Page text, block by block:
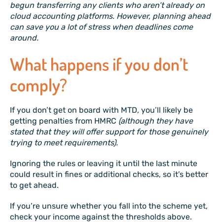
begun transferring any clients who aren’t already on
cloud accounting platforms. However, planning ahead
can save you a lot of stress when deadlines come
around.
What happens if you don’t
comply?
If you don’t get on board with MTD, you’ll likely be
getting penalties from HMRC (although they have
stated that they will offer support for those genuinely
trying to meet requirements).
Ignoring the rules or leaving it until the last minute
could result in fines or additional checks, so it’s better
to get ahead.
If you’re unsure whether you fall into the scheme yet,
check your income against the thresholds above.